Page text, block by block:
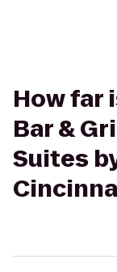
How far
Bar &
Suites